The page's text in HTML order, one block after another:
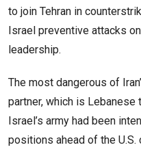
to join Tehran in
Israel preventive attacks
leadership.
The most dangerous of
partner, which is
Israel’s army had been
positions ahead of the U.S.